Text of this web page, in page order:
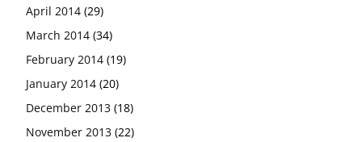
April 2014 (29)
March 2014 (34)
February 2014 (19)
January 2014 (20)
December 2013 (18)
November 2013 (22)